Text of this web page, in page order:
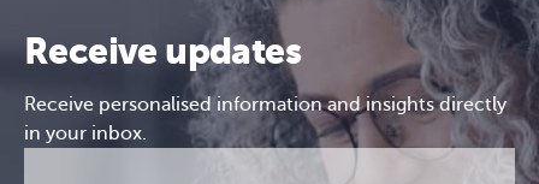
Receive updates
Receive personalised information and insights directly
in your inbox.